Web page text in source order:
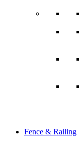
Fence & Railing